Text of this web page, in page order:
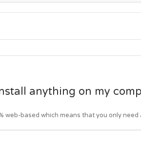
anything on my
web-based which means that you only